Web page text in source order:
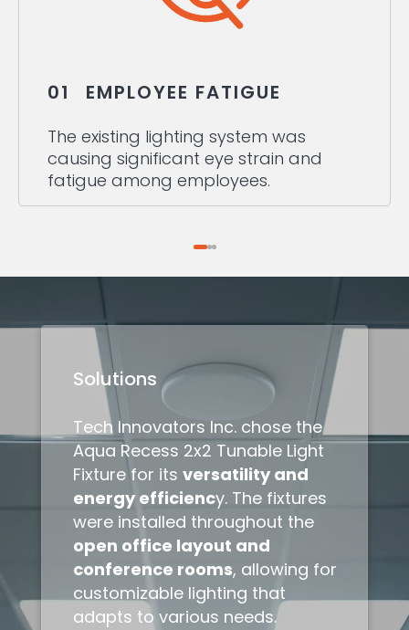
01 EMPLOYEE FATIGUE
The existing lighting system was
causing significant eye strain and
fatigue among employees.
Solutions
Tech Innovators Inc. chose the
Aqua Recess 2x2 Tunable Light
Fixture for its versatility and
energy efficiency. The fixtures
were installed throughout the
open office layout and
conference rooms, allowing for
customizable lighting that
adapts to various needs.